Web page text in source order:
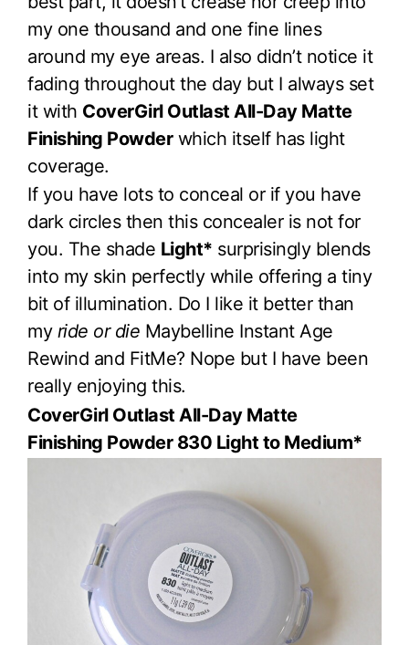
my one thousand and one fine lines
around my eye areas. I also didn’t notice it
fading throughout the day but I always set
it with CoverGirl Outlast All-Day Matte
Finishing Powderwhich itself has light
coverage.
If you have lots to conceal or if you have
dark circles then this concealer is not for
you. The shade Light* surprisingly blends
into my skin perfectly while offering a tiny
bit of illumination. Do I like it better than
my ride or die Maybelline Instant Age
Rewind and FitMe? Nope but I have been
really enjoying this.
CoverGirl Outlast All-Day Matte
Finishing Powder 830 Light to Medium*